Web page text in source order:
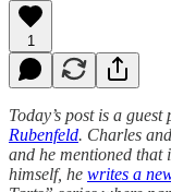
1
Today’s post is a
Rubenfeld. Charles
and he mentioned that
himself, he writes a